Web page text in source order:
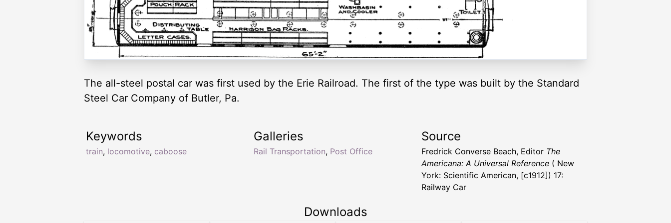
The all-steel postal car was first used by the Erie Railroad. The first of the type was built by the Standard
Steel Car Company of Butler, Pa.
Keywords
train, locomotive, caboose
Galleries
Rail Transportation, Post Office
Source
Fredrick Converse Beach, Editor The
Americana: A Universal Reference ( New
York: Scientific American, [c1912]) 17:
Railway Car
Downloads